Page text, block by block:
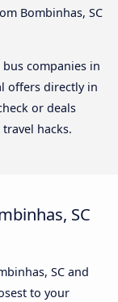
Bombinhas, SC
companies in
offers directly in
or deals
hacks.
SC
SC and
to your